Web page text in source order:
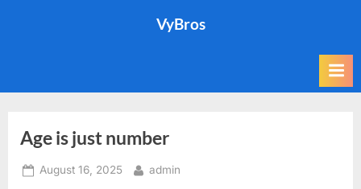
VyBros
Age is just number
Posted
August 16, 2025 By
admin